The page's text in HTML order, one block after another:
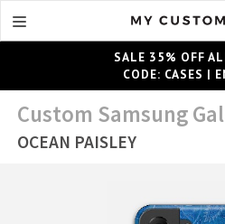
SALE 35% OFF
CODE: CASES |
Custom Samsung
OCEAN PAISLEY